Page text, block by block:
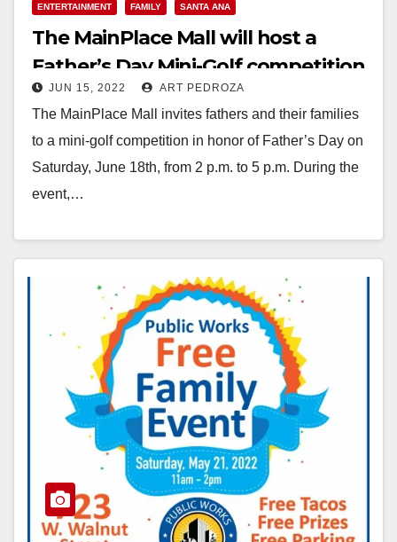
ENTERTAINMENT FAMILY SANTA ANA
The MainPlace Mall will host a
Father’s Day Mini-Golf competition
on June 18
JUN 15, 2022 ART PEDROZA
The MainPlace Mall invites fathers and their families
to a mini-golf competition in honor of Father’s Day on
Saturday, June 18th, from 2 p.m. to 5 p.m. During the
event,…